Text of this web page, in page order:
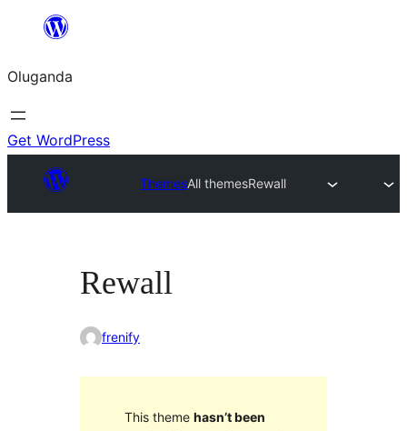
Bukka
Oluganda
Get WordPress
ThemesAll themesRewall
Rewall
frenify
This theme hasn’t been